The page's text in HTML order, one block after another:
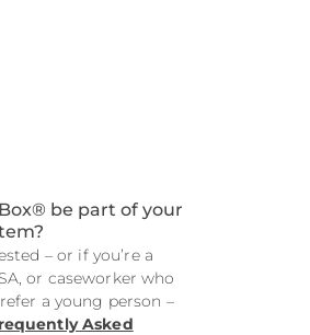
be part of your
– or if you’re a
or caseworker who
a young person –
Asked